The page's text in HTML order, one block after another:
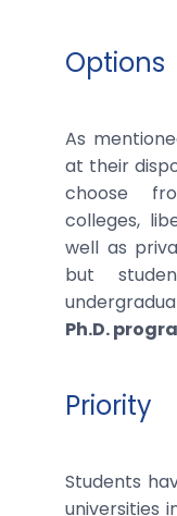
Options
As
at their
choose
colleges,
well as
but
Ph.D.
Priority
Students
universities